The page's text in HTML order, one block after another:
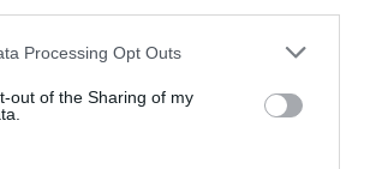
Processing Opt Outs
out of the Sharing of my